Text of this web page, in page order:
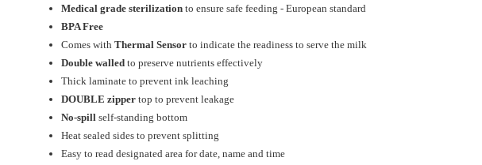
Medical grade sterilizationto ensure safe feeding - European standard
BPA Free
Comes withThermal Sensorto indicate the readiness to serve the milk
Double walled to preserve nutrients effectively
Thick laminate to prevent ink leaching
DOUBLE zippertop to prevent leakage
No-spill self-standing bottom
Heat sealed sides to prevent splitting
Easy to read designated area for date, name and time